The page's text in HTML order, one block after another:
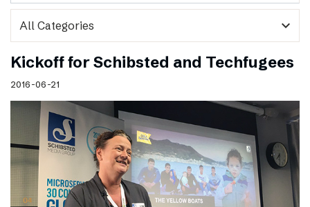
expand_more
Kickoff for Schibsted and Techfugees
2016-06-21